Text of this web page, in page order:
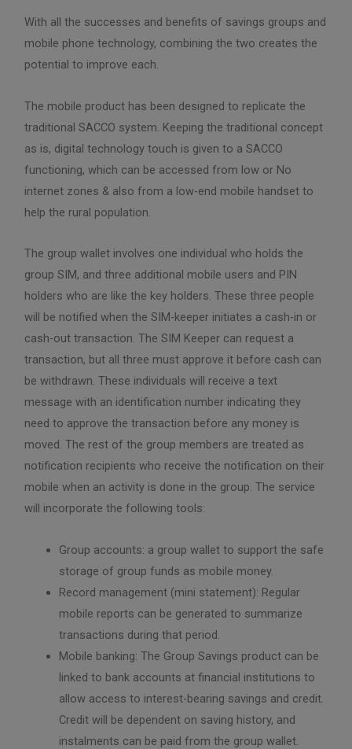
With all the successes and benefits of savings groups and
mobile phone technology, combining the two creates the
potential to improve each.
The mobile product has been designed to replicate the
traditional SACCO system. Keeping the traditional concept
as is, digital technology touch is given to a SACCO
functioning, which can be accessed from low or No
internet zones & also from a low-end mobile handset to
help the rural population.
The group wallet involves one individual who holds the
group SIM, and three additional mobile users and PIN
holders who are like the key holders. These three people
will be notified when the SIM-keeper initiates a cash-in or
cash-out transaction. The SIM Keeper can request a
transaction, but all three must approve it before cash can
be withdrawn. These individuals will receive a text
message with an identification number indicating they
need to approve the transaction before any money is
moved. The rest of the group members are treated as
notification recipients who receive the notification on their
mobile when an activity is done in the group. The service
will incorporate the following tools:
Group accounts: a group wallet to support the safe
storage of group funds as mobile money.
Record management (mini statement): Regular
mobile reports can be generated to summarize
transactions during that period.
Mobile banking: The Group Savings product can be
linked to bank accounts at financial institutions to
allow access to interest-bearing savings and credit.
Credit will be dependent on saving history, and
instalments can be paid from the group wallet.